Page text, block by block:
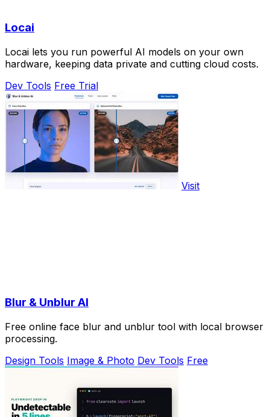
Locai
Locai lets you run powerful AI models on your own
hardware, keeping data private and cutting cloud costs.
Dev Tools Free Trial
Visit
Blur & Unblur AI
Free online face blur and unblur tool with local browser
processing.
Design Tools Image & Photo Dev Tools Free